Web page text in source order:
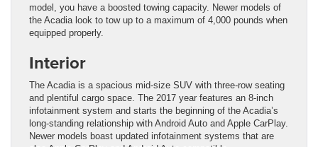
model, you have a boosted towing capacity. Newer models of
the Acadia look to tow up to a maximum of 4,000 pounds when
equipped properly.
Interior
The Acadia is a spacious mid-size SUV with three-row seating
and plentiful cargo space. The 2017 year features an 8-inch
infotainment system and starts the beginning of the Acadia’s
long-standing relationship with Android Auto and Apple CarPlay.
Newer models boast updated infotainment systems that are